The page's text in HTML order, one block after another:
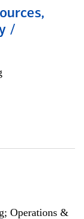
/
Operations &